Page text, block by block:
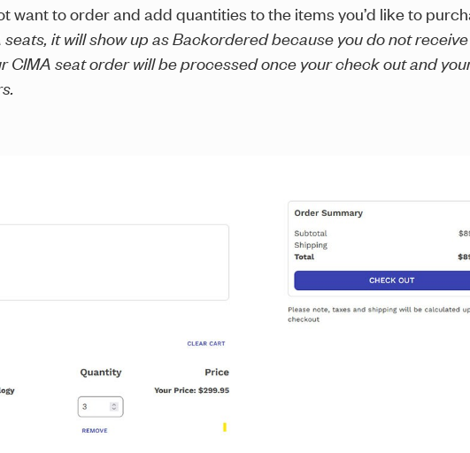
want to order and add quantities to the items you’d like to
it will show up as Backordered because you do not
CIMA seat order will be processed once your check out and